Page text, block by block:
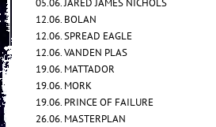
12.06. BOLAN
12.06. SPREAD EAGLE
12.06. VANDEN PLAS
19.06. MATTADOR
19.06. MORK
19.06. PRINCE OF FAILURE
26.06. MASTERPLAN